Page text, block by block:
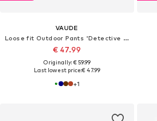
VAUDE
Loose fit Outdoor Pants 'Detective Antimos'
€ 47.99
Originally: € 59.99
Last lowest price:€ 47.99
+1